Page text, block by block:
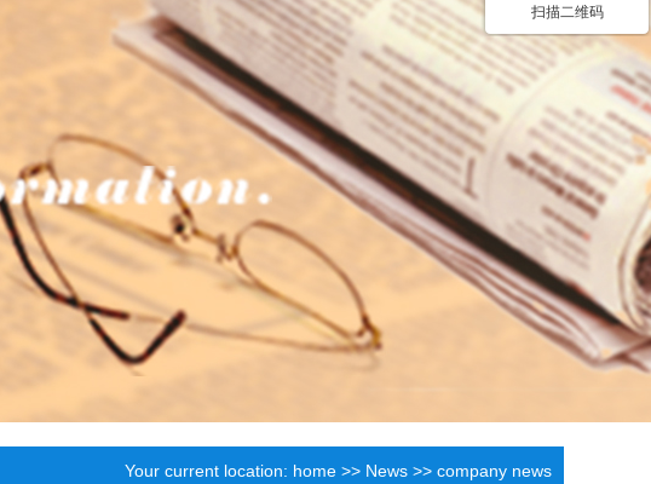
Your current location: home >> News >> company news
扫描二维码